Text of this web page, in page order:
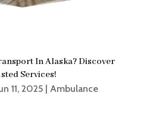
In Alaska? Discover
Services!
11, 2025| Ambulance